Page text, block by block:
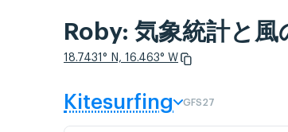
Roby: 気象統計と風
18.7431° N, 16.463° W
Kitesurfing GFS27